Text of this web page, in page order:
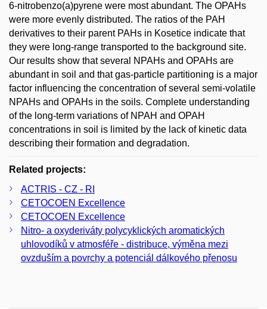
6-nitrobenzo(a)pyrene were most abundant. The OPAHs
were more evenly distributed. The ratios of the PAH
derivatives to their parent PAHs in Kosetice indicate that
they were long-range transported to the background site.
Our results show that several NPAHs and OPAHs are
abundant in soil and that gas-particle partitioning is a major
factor influencing the concentration of several semi-volatile
NPAHs and OPAHs in the soils. Complete understanding
of the long-term variations of NPAH and OPAH
concentrations in soil is limited by the lack of kinetic data
describing their formation and degradation.
Related projects:
ACTRIS - CZ - RI
CETOCOEN Excellence
CETOCOEN Excellence
Nitro- a oxyderiváty polycyklických aromatických
uhlovodíků v atmosféře - distribuce, výměna mezi
ovzduším a povrchy a potenciál dálkového přenosu